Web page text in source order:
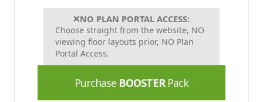
❌NO PLAN PORTAL ACCESS:
Choose straight from the website, NO
viewing floor layouts prior, NO Plan
Portal Access.
Purchase BOOSTER Pack